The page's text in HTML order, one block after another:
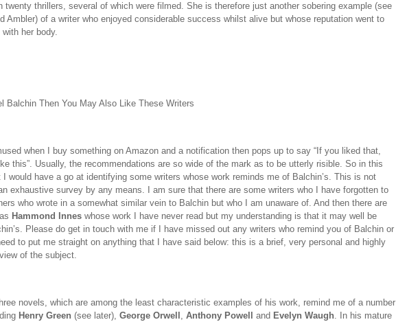
twenty thrillers, several of which were filmed. She is therefore just another sobering example (see
Ambler) of a writer who enjoyed considerable success whilst alive but whose reputation went to
her body.
Balchin Then You May Also Like These Writers
when I buy something on Amazon and a notification then pops up to say “If you liked that,
this”. Usually, the recommendations are so wide of the mark as to be utterly risible. So in this
would have a go at identifying some writers whose work reminds me of Balchin’s. This is not
exhaustive survey by any means. I am sure that there are some writers who I have forgotten to
who wrote in a somewhat similar vein to Balchin but who I am unaware of. And then there are
Hammond Innes whose work I have never read but my understanding is that it may well be
Please do get in touch with me if I have missed out any writers who remind you of Balchin or
to put me straight on anything that I have said below: this is a brief, very personal and highly
of the subject.
novels, which are among the least characteristic examples of his work, remind me of a number
Henry Green (see later), George Orwell , Anthony Powell and Evelyn Waugh. In his mature